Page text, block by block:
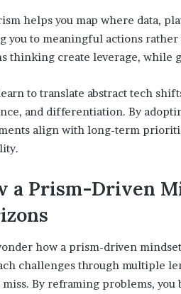
helps you map where data,
you to meaningful actions
thinking create leverage, while
to translate abstract tech
and differentiation. By
align with long-term
a Prism-Driven
how a prism-driven
challenges through multiple
miss. By reframing problems,